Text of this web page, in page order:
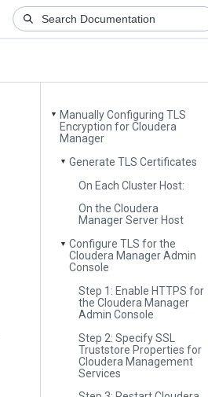
▼
Manually Configuring TLS
Encryption for Cloudera
Manager
▼ Generate TLS Certificates
On Each Cluster Host:
On the Cloudera
Manager Server Host
▼ Configure TLS for the
Cloudera Manager Admin
Console
Step 1: Enable HTTPS for
the Cloudera Manager
Admin Console
Step 2: Specify SSL
Truststore Properties for
Cloudera Management
Services